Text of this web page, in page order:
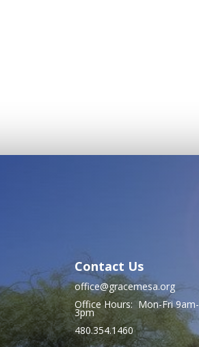
Contact Us
office@gracemesa.org
Office Hours: Mon-Fri 9am-
3pm
480.354.1460